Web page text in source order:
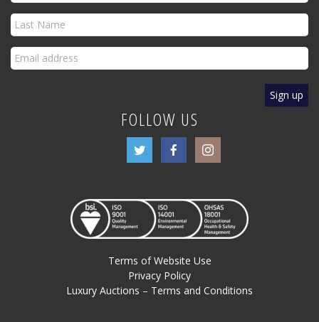
FOLLOW US
Terms of Website Use
Privacy Policy
Luxury Auctions – Terms and Conditions